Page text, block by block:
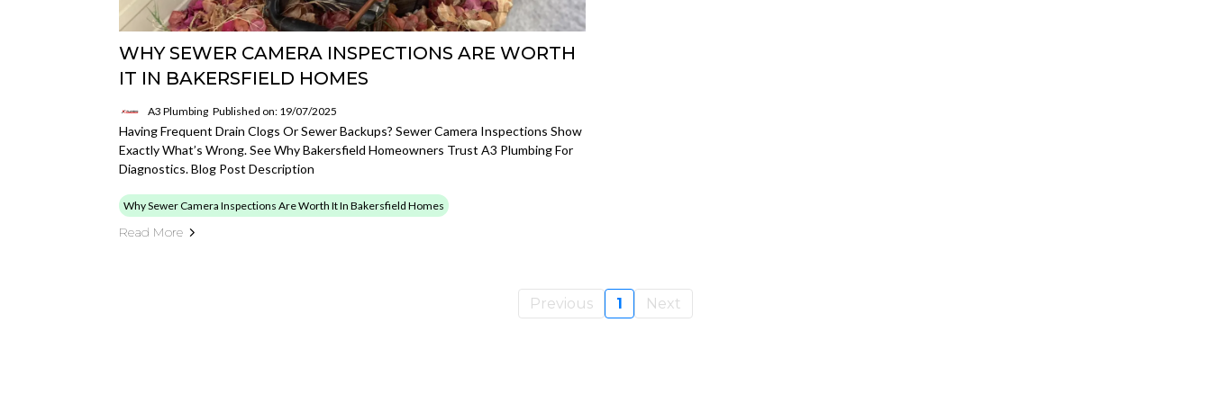
WHY SEWER CAMERA INSPECTIONS ARE WORTH
IT IN BAKERSFIELD HOMES
A3 Plumbing Published on: 19/07/2025
Having Frequent Drain Clogs Or Sewer Backups? Sewer Camera Inspections Show
Exactly What’s Wrong. See Why Bakersfield Homeowners Trust A3 Plumbing For
Diagnostics. Blog Post Description
Why Sewer Camera Inspections Are Worth It In Bakersfield Homes
Read More
Previous 1 Next